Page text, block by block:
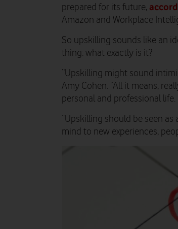
prepared for its future,
Amazon and Workplace
So upskilling sounds like an
thing: what exactly is it?
“Upskilling might sound
Amy Cohen. “All it means,
personal and professional life.
“Upskilling should be seen
mind to new experiences,